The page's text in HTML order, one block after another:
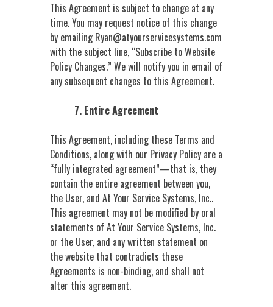
This Agreement is subject to change at any
time. You may request notice of this change
by emailingRyan@atyourservicesystems.com
with the subject line, “Subscribe to Website
Policy Changes.” We will notify you in email of
any subsequent changes to this Agreement.
7. Entire Agreement
This Agreement, including these Terms and
Conditions, along with our Privacy Policy are a
“fully integrated agreement”—that is, they
contain the entire agreement between you,
the User, and At Your Service Systems, Inc..
This agreement may not be modified by oral
statements of At Your Service Systems, Inc.
or the User, and any written statement on
the website that contradicts these
Agreements is non-binding, and shall not
alter this agreement.